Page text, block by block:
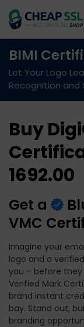
Buy
1692.00
Get a
VMC
Imagine your
logo and a
you – before they
Verified Mark
brand instant
bay. Stand out,
branding